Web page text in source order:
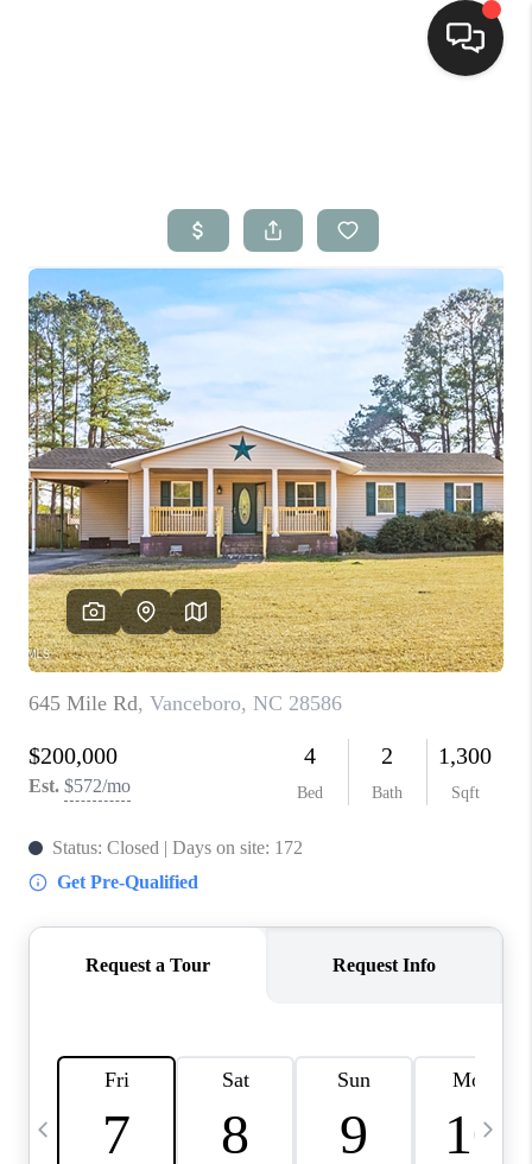
Top Areas
Buying
Selling
Financing
Home Value
Who We Are
Blog
Reviews
Connect